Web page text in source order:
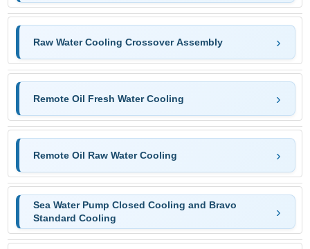
Raw Water Cooling Crossover Assembly
Remote Oil Fresh Water Cooling
Remote Oil Raw Water Cooling
Sea Water Pump Closed Cooling and Bravo
Standard Cooling